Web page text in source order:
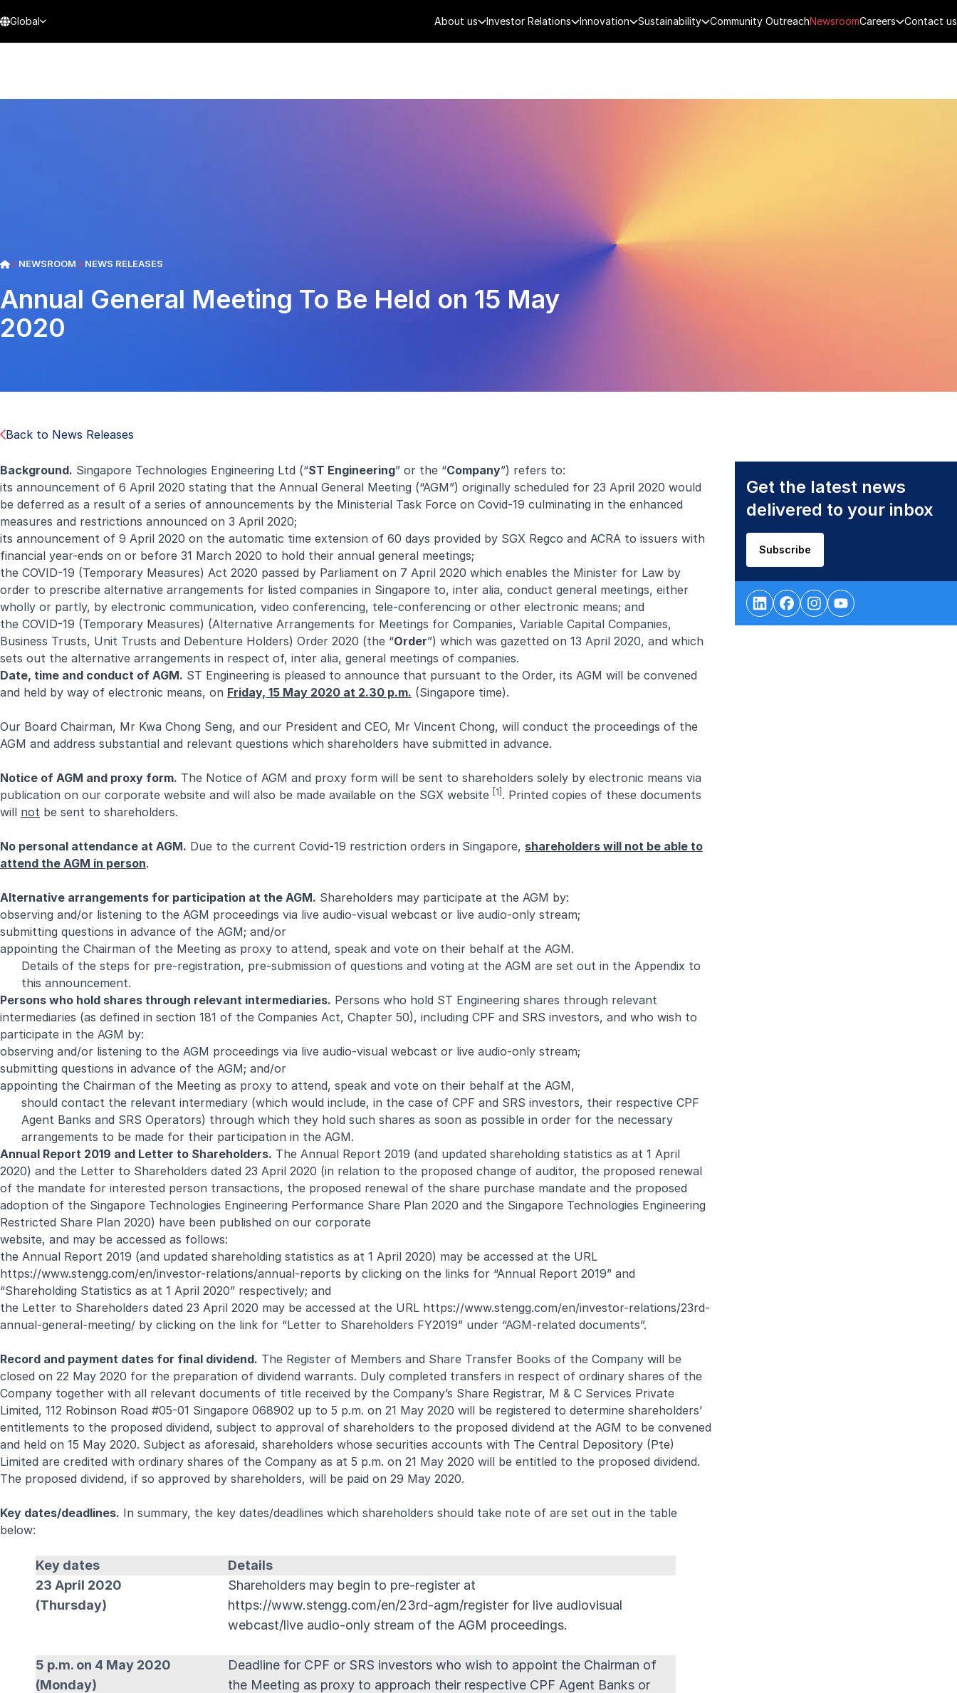
Global About us Investor Relations Innovation Sustainability Community OutreachNewsroomCareers Contact us
NEWSROOM NEWS RELEASES
Annual General Meeting To Be Held on 15 May
2020
Back to News Releases
Background. Singapore Technologies Engineering Ltd (“ST Engineering” or the “Company”) refers to:
its announcement of 6 April 2020 stating that the Annual General Meeting (“AGM”) originally scheduled for 23 April 2020 would
be deferred as a result of a series of announcements by the Ministerial Task Force on Covid-19 culminating in the enhanced
measures and restrictions announced on 3 April 2020;
its announcement of 9 April 2020 on the automatic time extension of 60 days provided by SGX Regco and ACRA to issuers with
financial year-ends on or before 31 March 2020 to hold their annual general meetings;
the COVID-19 (Temporary Measures) Act 2020 passed by Parliament on 7 April 2020 which enables the Minister for Law by
order to prescribe alternative arrangements for listed companies in Singapore to, inter alia, conduct general meetings, either
wholly or partly, by electronic communication, video conferencing, tele-conferencing or other electronic means; and
the COVID-19 (Temporary Measures) (Alternative Arrangements for Meetings for Companies, Variable Capital Companies,
Business Trusts, Unit Trusts and Debenture Holders) Order 2020 (the “Order”) which was gazetted on 13 April 2020, and which
sets out the alternative arrangements in respect of, inter alia, general meetings of companies.
Date, time and conduct of AGM. ST Engineering is pleased to announce that pursuant to the Order, its AGM will be convened
and held by way of electronic means, on Friday, 15 May 2020 at 2.30 p.m. (Singapore time).
Our Board Chairman, Mr Kwa Chong Seng, and our President and CEO, Mr Vincent Chong, will conduct the proceedings of the
AGM and address substantial and relevant questions which shareholders have submitted in advance.
Notice of AGM and proxy form. The Notice of AGM and proxy form will be sent to shareholders solely by electronic means via
publication on our corporate website and will also be made available on the SGX website
[1] . Printed copies of these documents
will not be sent to shareholders.
No personal attendance at AGM. Due to the current Covid-19 restriction orders in Singapore, shareholders will not be able to
attend the AGM in person.
Alternative arrangements for participation at the AGM. Shareholders may participate at the AGM by:
observing and/or listening to the AGM proceedings via live audio-visual webcast or live audio-only stream;
submitting questions in advance of the AGM; and/or
appointing the Chairman of the Meeting as proxy to attend, speak and vote on their behalf at the AGM.
Details of the steps for pre-registration, pre-submission of questions and voting at the AGM are set out in the Appendix to
this announcement.
Persons who hold shares through relevant intermediaries. Persons who hold ST Engineering shares through relevant
intermediaries (as defined in section 181 of the Companies Act, Chapter 50), including CPF and SRS investors, and who wish to
participate in the AGM by:
observing and/or listening to the AGM proceedings via live audio-visual webcast or live audio-only stream;
submitting questions in advance of the AGM; and/or
appointing the Chairman of the Meeting as proxy to attend, speak and vote on their behalf at the AGM,
should contact the relevant intermediary (which would include, in the case of CPF and SRS investors, their respective CPF
Agent Banks and SRS Operators) through which they hold such shares as soon as possible in order for the necessary
arrangements to be made for their participation in the AGM.
Annual Report 2019 and Letter to Shareholders. The Annual Report 2019 (and updated shareholding statistics as at 1 April
2020) and the Letter to Shareholders dated 23 April 2020 (in relation to the proposed change of auditor, the proposed renewal
of the mandate for interested person transactions, the proposed renewal of the share purchase mandate and the proposed
adoption of the Singapore Technologies Engineering Performance Share Plan 2020 and the Singapore Technologies Engineering
Restricted Share Plan 2020) have been published on our corporate
website, and may be accessed as follows:
the Annual Report 2019 (and updated shareholding statistics as at 1 April 2020) may be accessed at the URL
https://www.stengg.com/en/investor-relations/annual-reports by clicking on the links for “Annual Report 2019” and
“Shareholding Statistics as at 1 April 2020” respectively; and
the Letter to Shareholders dated 23 April 2020 may be accessed at the URL https://www.stengg.com/en/investor-relations/23rd-
annual-general-meeting/ by clicking on the link for “Letter to Shareholders FY2019” under “AGM-related documents”.
Record and payment dates for final dividend. The Register of Members and Share Transfer Books of the Company will be
closed on 22 May 2020 for the preparation of dividend warrants. Duly completed transfers in respect of ordinary shares of the
Company together with all relevant documents of title received by the Company’s Share Registrar, M & C Services Private
Limited, 112 Robinson Road #05-01 Singapore 068902 up to 5 p.m. on 21 May 2020 will be registered to determine shareholders’
entitlements to the proposed dividend, subject to approval of shareholders to the proposed dividend at the AGM to be convened
and held on 15 May 2020. Subject as aforesaid, shareholders whose securities accounts with The Central Depository (Pte)
Limited are credited with ordinary shares of the Company as at 5 p.m. on 21 May 2020 will be entitled to the proposed dividend.
The proposed dividend, if so approved by shareholders, will be paid on 29 May 2020.
Key dates/deadlines. In summary, the key dates/deadlines which shareholders should take note of are set out in the table
below:
Key dates
Details
23 April 2020
(Thursday)
Shareholders may begin to pre-register at
https://www.stengg.com/en/23rd-agm/register for live audiovisual
webcast/live audio-only stream of the AGM proceedings.
5 p.m. on 4 May 2020
(Monday)
Deadline for CPF or SRS investors who wish to appoint the Chairman of
the Meeting as proxy to approach their respective CPF Agent Banks or
Get the latest news
delivered to your inbox
Subscribe